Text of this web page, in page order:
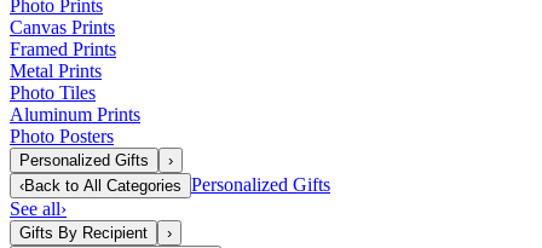
Photo Prints
Canvas Prints
Framed Prints
Metal Prints
Photo Tiles
Aluminum Prints
Photo Posters
Personalized Gifts
›
‹Back to All Categories Personalized Gifts
See all›
Gifts By Recipient
›